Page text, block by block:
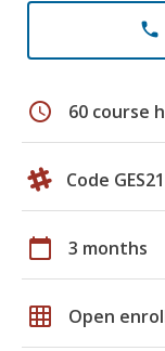
phone
schedule 60 course
Code
calendar_today 3 months
grid_on Open